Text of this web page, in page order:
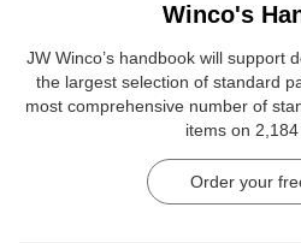
Winco's
JW Winco’s handbook will support
the largest selection of standard
most comprehensive number of
items on
Order your